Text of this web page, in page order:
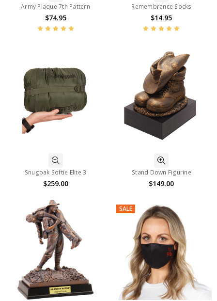
Army Plaque 7th Pattern
$74.95
Remembrance Socks
$14.95
Snugpak Softie Elite 3
$259.00
Stand Down Figurine
$149.00
SALE